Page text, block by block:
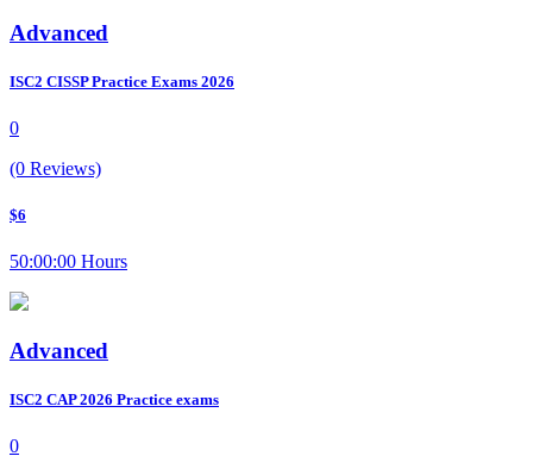
Advanced
ISC2 CISSP Practice Exams 2026
0
(0 Reviews)
$6
50:00:00 Hours
Advanced
ISC2 CAP 2026 Practice exams
0